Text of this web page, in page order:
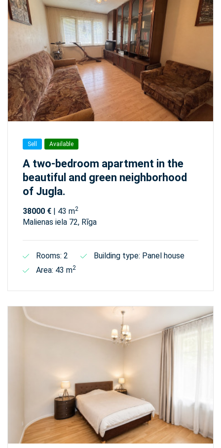
Sell Available
A two-bedroom apartment in the
beautiful and green neighborhood
of Jugla.
38000 € | 43 m2
Malienas iela 72, Rīga
Rooms: 2
Building type: Panel house
Area: 43 m2